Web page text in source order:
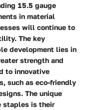
15.5 gauge
in material
will continue to
The key
development lies in
strength and
to innovative
such as eco-friendly
The unique
staples is their